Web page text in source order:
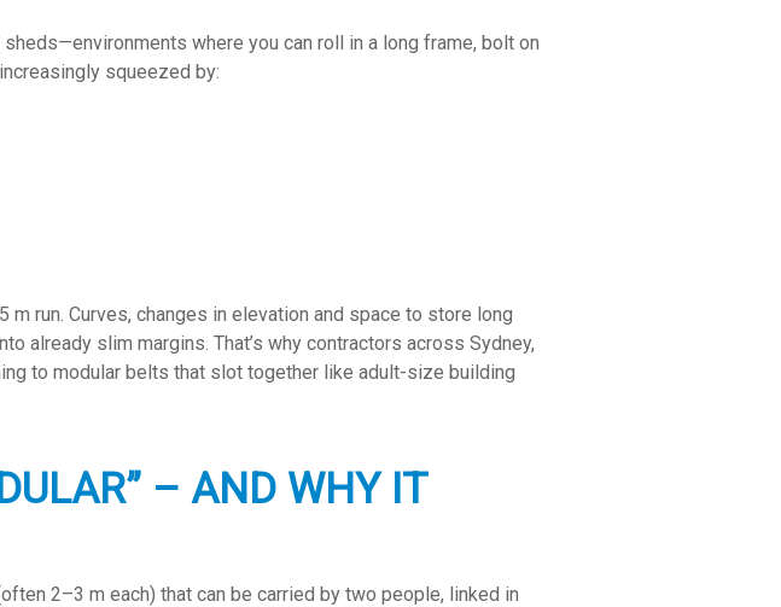
where you can roll in a long frame, bolt on
squeezed by:
run. Curves, changes in elevation and space to store long
already slim margins. That’s why contractors across Sydney,
to modular belts that slot together like adult-size building
– AND WHY IT
2–3 m each) that can be carried by two people, linked in